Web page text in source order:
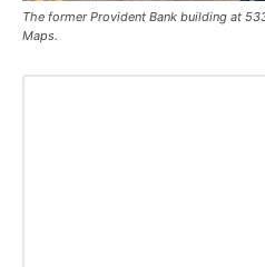
The former Provident Bank building at
Maps.